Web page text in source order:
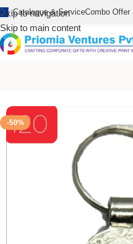
Skip to navigation
Skip to main content
Catalogue & ServiceCombo Offer
-50%